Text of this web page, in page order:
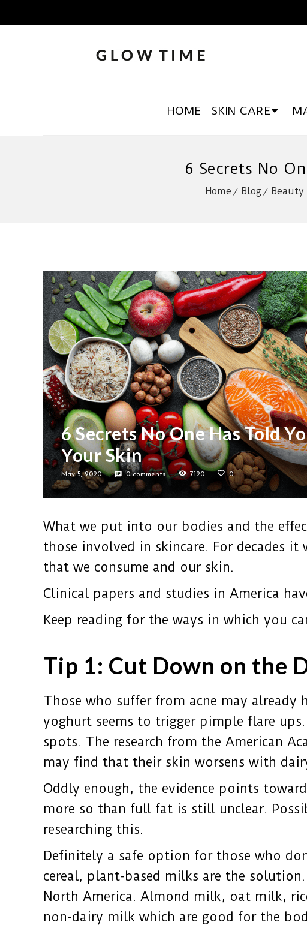
HOME SKIN CARE
6 Secrets No
Home Blog Beauty
6 Secrets No One Has Told
Your Skin
May 5, 2020 0 comments 7120 0
What we put into our bodies and the
those involved in skincare. For decades it
that we consume and our skin.
Clinical papers and studies in America
Keep reading for the ways in which you
Tip 1: Cut Down on the
Those who suffer from acne may
yoghurt seems to trigger pimple flare
spots. The research from the American
may find that their skin worsens with
Oddly enough, the evidence points
more so than full fat is still unclear.
researching this.
Definitely a safe option for those who
cereal, plant-based milks are the
North America. Almond milk, oat milk,
non-dairy milk which are good for the